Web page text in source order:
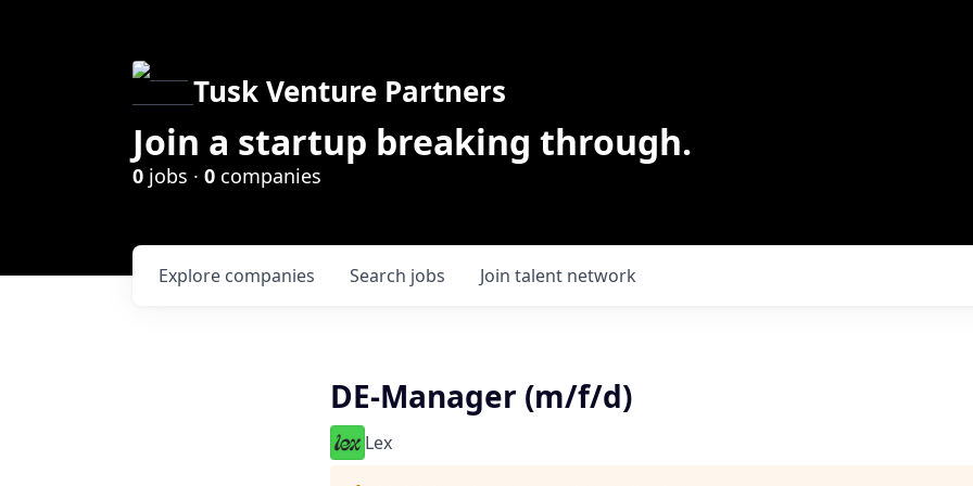
Tusk Venture Partners
Join a startup breaking through.
0 jobs · 0 companies
Search jobs
Explore companies Join talent network
DE-Manager (m/f/d)
Lex